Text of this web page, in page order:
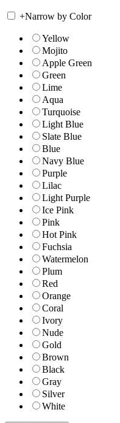
+Narrow by Color
Yellow
Mojito
Apple Green
Green
Lime
Aqua
Turquoise
Light Blue
Slate Blue
Blue
Navy Blue
Purple
Lilac
Light Purple
Ice Pink
Pink
Hot Pink
Fuchsia
Watermelon
Plum
Red
Orange
Coral
Ivory
Nude
Gold
Brown
Black
Gray
Silver
White